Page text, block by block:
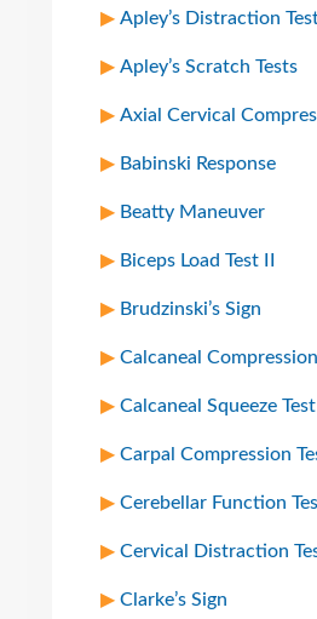
Apley’s Distraction
Apley’s Scratch Tests
Axial Cervical
Babinski Response
Beatty Maneuver
Biceps Load Test II
Brudzinski’s Sign
Calcaneal
Calcaneal Squeeze Test
Carpal Compression
Cerebellar Function
Cervical Distraction
Clarke’s Sign